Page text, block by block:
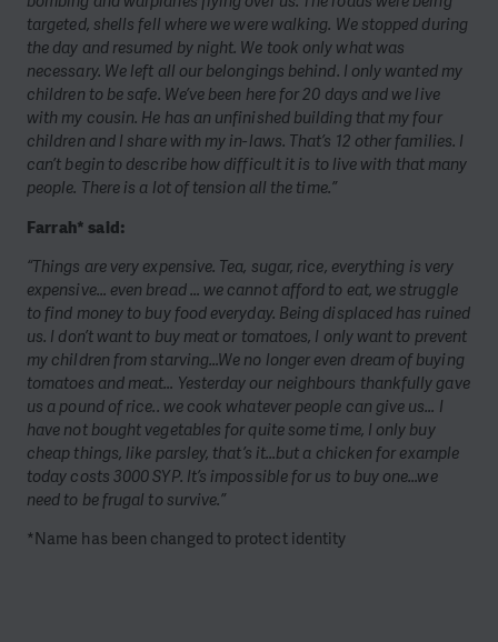
targeted, shells fell where we were walking. We stopped during
the day and resumed by night. We took only what was
necessary. We left all our belongings behind. I only wanted my
children to be safe. We’ve been here for 20 days and we live
with my cousin. He has an unfinished building that my four
children and I share with my in-laws. That’s 12 other families. I
can’t begin to describe how difficult it is to live with that many
people. There is a lot of tension all the time.”
Farrah* said:
“Things are very expensive. Tea, sugar, rice, everything is very
expensive… even bread … we cannot afford to eat, we struggle
to find money to buy food everyday. Being displaced has ruined
us. I don’t want to buy meat or tomatoes, I only want to prevent
my children from starving…We no longer even dream of buying
tomatoes and meat… Yesterday our neighbours thankfully gave
us a pound of rice.. we cook whatever people can give us… I
have not bought vegetables for quite some time, I only buy
cheap things, like parsley, that’s it…but a chicken for example
today costs 3000 SYP. It’s impossible for us to buy one…we
need to be frugal to survive.”
*Name has been changed to protect identity